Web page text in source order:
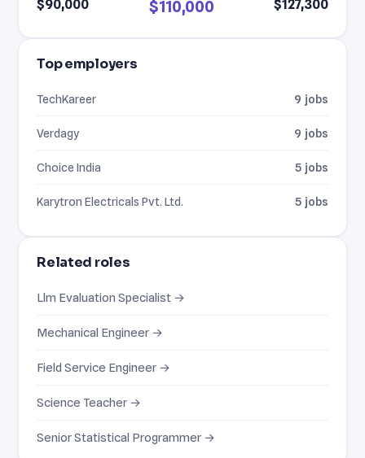
$90,000 $110,000 $127,300
Top employers
TechKareer 9 jobs
Verdagy 9 jobs
Choice India 5 jobs
Karytron Electricals Pvt. Ltd. 5 jobs
Related roles
Llm Evaluation Specialist →
Mechanical Engineer →
Field Service Engineer →
Science Teacher →
Senior Statistical Programmer →